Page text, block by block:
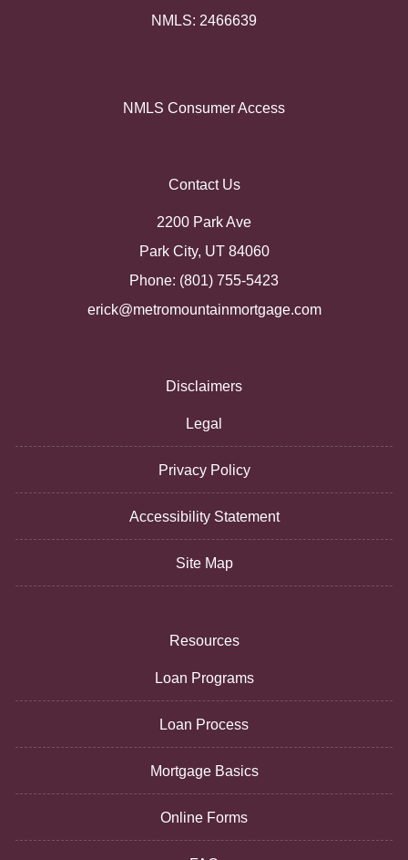
NMLS: 2466639
NMLS Consumer Access
Contact Us
2200 Park Ave
Park City, UT 84060
Phone: (801) 755-5423
erick@metromountainmortgage.com
Disclaimers
Legal
Privacy Policy
Accessibility Statement
Site Map
Resources
Loan Programs
Loan Process
Mortgage Basics
Online Forms